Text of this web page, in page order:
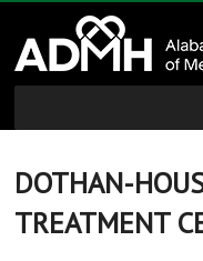
content
Alabama
of
Mental
Health
DOTHAN-
TREATMENT